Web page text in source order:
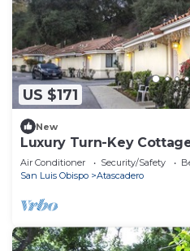
US $171
New
Luxury Turn-Key
Central Coast, Nearby
Air Conditioner Security/Safety
San Luis Obispo
Atascadero